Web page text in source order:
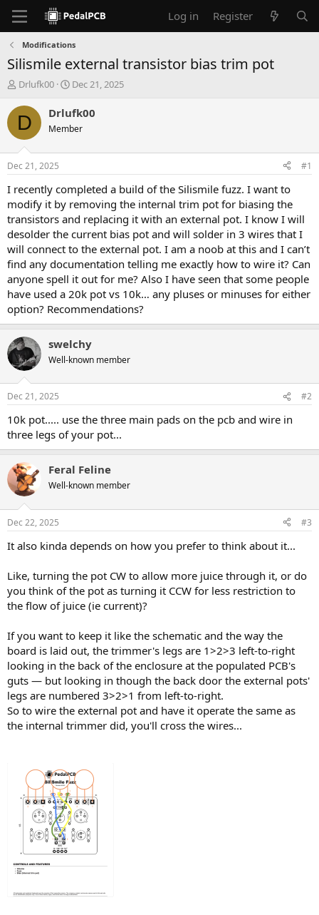
Log in Register
Modifications
Silismile external transistor bias trim pot
T
r
e
d
t
a
t
e
r
Drlufk00
S
a
t
t
e
Dec 21, 2025
D Drlufk00
Member
Dec 21, 2025 #1
I recently completed a build of the Silismile fuzz. I want to
modify it by removing the internal trim pot for biasing the
transistors and replacing it with an external pot. I know I will
desolder the current bias pot and will solder in 3 wires that I
will connect to the external pot. I am a noob at this and I can’t
find any documentation telling me exactly how to wire it? Can
anyone spell it out for me? Also I have seen that some people
have used a 20k pot vs 10k… any pluses or minuses for either
option? Recommendations?
swelchy
Well-known member
Dec 21, 2025 #2
10k pot..... use the three main pads on the pcb and wire in
three legs of your pot...
Feral Feline
Well-known member
Dec 22, 2025 #3
It also kinda depends on how you prefer to think about it...
Like, turning the pot CW to allow more juice through it, or do
you think of the pot as turning it CCW for less restriction to
the flow of juice (ie current)?
If you want to keep it like the schematic and the way the
board is laid out, the trimmer's legs are 1>2>3 left-to-right
looking in the back of the enclosure at the populated PCB's
guts — but looking in though the back door the external pots'
legs are numbered 3>2>1 from left-to-right.
So to wire the external pot and have it operate the same as
the internal trimmer did, you'll cross the wires...